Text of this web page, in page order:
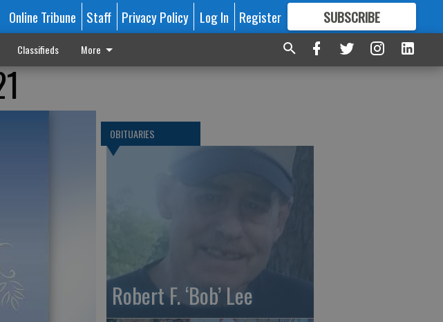
Online Tribune Staff Privacy Policy Log In Register SUBSCRIBE
FORMORE GREAT CONTENT
Classifieds More
OBITUARIES
Robert F. ‘Bob’ Lee